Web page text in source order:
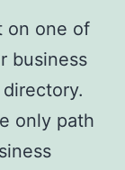
on one of
business
only path